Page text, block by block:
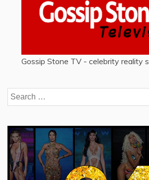
Gossip Stone TV - celebrity reality
Search
for: